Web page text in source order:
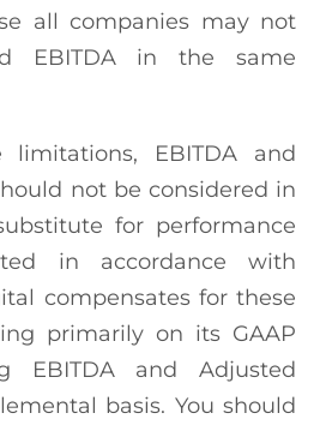
all companies may not
EBITDA in the same
limitations, EBITDA and
not be considered in
for performance
in accordance with
compensates for these
primarily on its GAAP
EBITDA and Adjusted
basis. You should